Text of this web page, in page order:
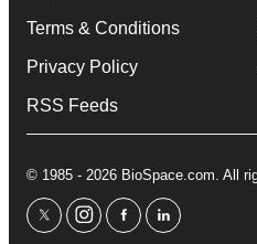
Terms & Conditions
Privacy Policy
RSS Feeds
© 1985 - 2026 BioSpace.com. All
twitterinstagram
facebooklinkedin